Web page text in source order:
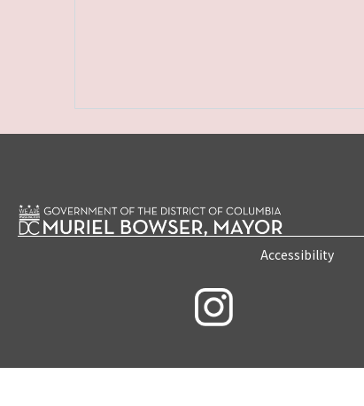
Accessibility